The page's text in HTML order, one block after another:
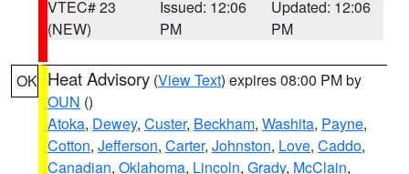
VTEC# 23
(NEW)
Issued: 12:06
PM
Updated: 12:06
PM
OK Heat Advisory (View Text) expires 08:00 PM by
OUN ()
Atoka, Dewey, Custer, Beckham, Washita, Payne,
Cotton, Jefferson, Carter, Johnston, Love, Caddo,
Canadian, Oklahoma, Lincoln, Grady, McClain,